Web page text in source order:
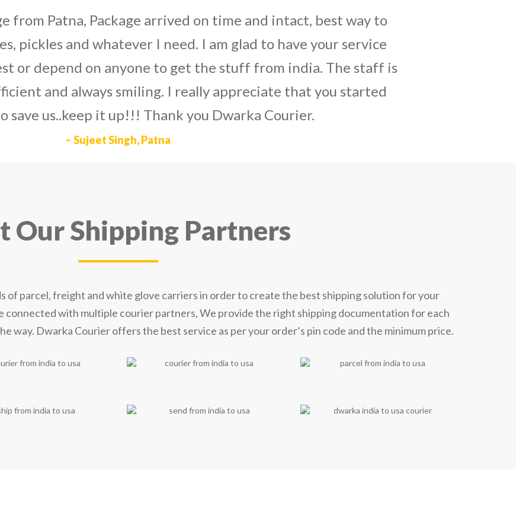
earringsto U.S on the eve my grand daughters birthday and
than expected. The service is extremely satisfactory, My
Courier for going out of the way and co-ordinating
operations team and ensuring our costumes boxes is
best experience with Dwarka Courier services !! I strongly
recommend it!
Our Shipping Partners
of parcel, freight and white glove carriers in order to create the best shipping solution for your
connected with multiple courier partners, We provide the right shipping documentation for each
way. Dwarka Courier offers the best service as per your order’s pin code and the minimum price.